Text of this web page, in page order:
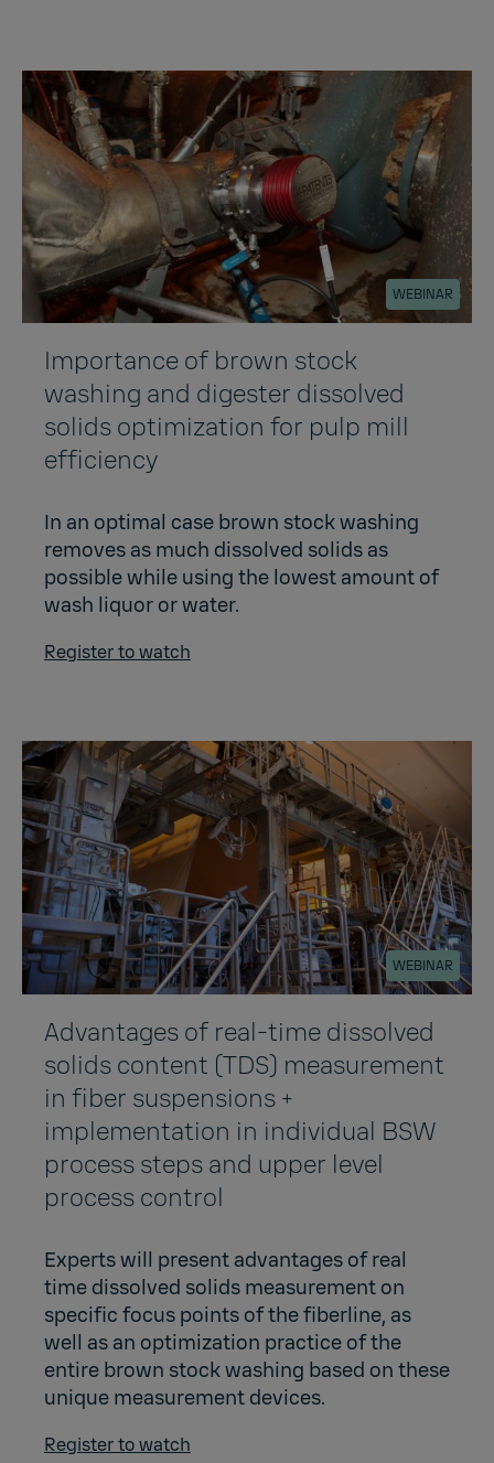
WEBINAR
Importance of brown stock
washing and digester dissolved
solids optimization for pulp mill
efficiency
In an optimal case brown stock washing
removes as much dissolved solids as
possible while using the lowest amount of
wash liquor or water.
Register to watch
WEBINAR
Advantages of real-time dissolved
solids content (TDS) measurement
in fiber suspensions +
implementation in individual BSW
process steps and upper level
process control
Experts will present advantages of real
time dissolved solids measurement on
specific focus points of the fiberline, as
well as an optimization practice of the
entire brown stock washing based on these
unique measurement devices.
Register to watch